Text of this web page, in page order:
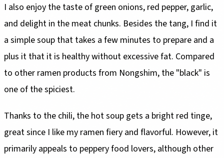
I also enjoy the taste of green onions, red pepper, garlic,
and delight in the meat chunks. Besides the tang, I find it
a simple soup that takes a few minutes to prepare and a
plus it that it is healthy without excessive fat. Compared
to other ramen products from Nongshim, the "black" is
one of the spiciest.
Thanks to the chili, the hot soup gets a bright red tinge,
great since I like my ramen fiery and flavorful. However, it
primarily appeals to peppery food lovers, although other